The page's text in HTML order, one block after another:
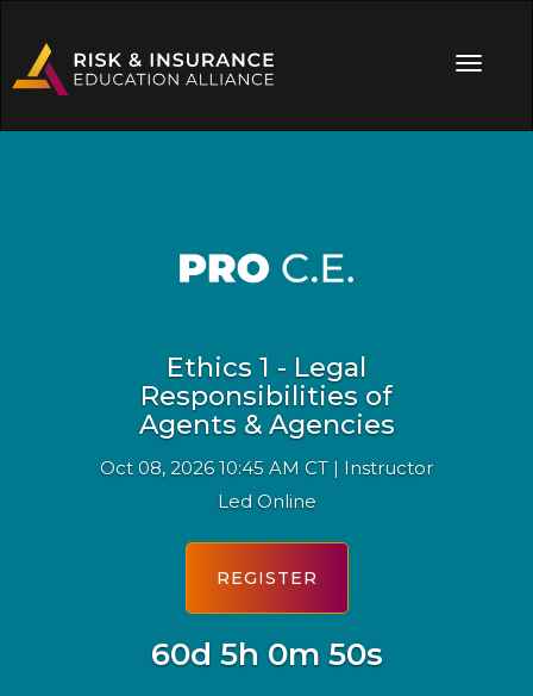
Ethics 1 - Legal
Responsibilities of
Agents & Agencies
Oct 08, 2026 10:45 AM CT | Instructor
Led Online
60d 5h 0m 49s